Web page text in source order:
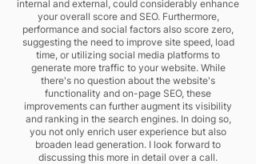
internal and external, could considerably enhance
your overall score and SEO. Furthermore,
performance and social factors also score zero,
suggesting the need to improve site speed, load
time, or utilizing social media platforms to
generate more traffic to your website. While
there's no question about the website's
functionality and on-page SEO, these
improvements can further augment its visibility
and ranking in the search engines. In doing so,
you not only enrich user experience but also
broaden lead generation. I look forward to
discussing this more in detail over a call.